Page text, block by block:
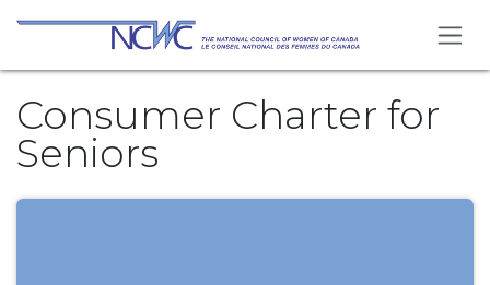
Skip to Content
Consumer Charter for
Seniors